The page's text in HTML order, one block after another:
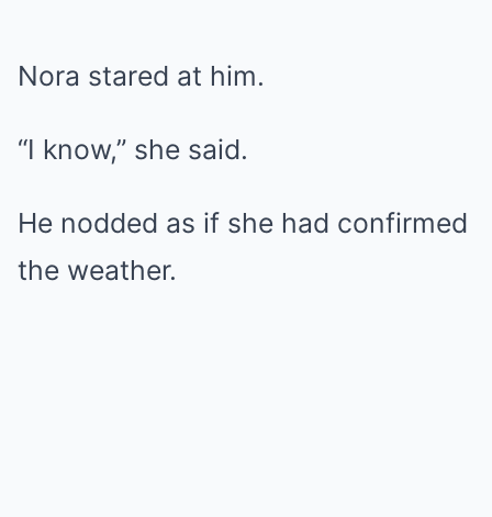
Nora stared at him.
“I know,” she said.
He nodded as if she had confirmed
the weather.